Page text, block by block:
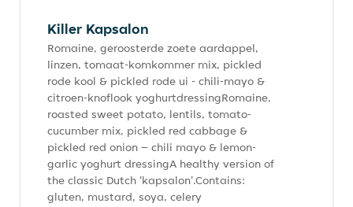
Killer Kapsalon
Romaine, geroosterde zoete aardappel,
linzen, tomaat-komkommer mix, pickled
rode kool & pickled rode ui - chili-mayo &
citroen-knoflook yoghurtdressingRomaine,
roasted sweet potato, lentils, tomato-
cucumber mix, pickled red cabbage &
pickled red onion – chili mayo & lemon-
garlic yoghurt dressingA healthy version of
the classic Dutch 'kapsalon'.Contains:
gluten, mustard, soya, celery